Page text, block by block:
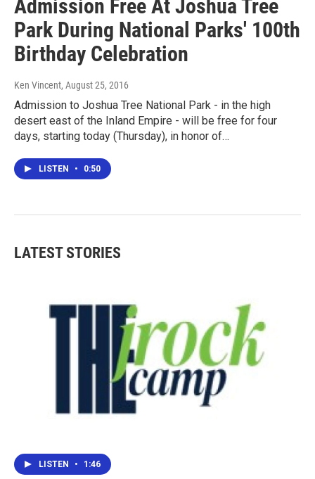
Admission Free At Joshua Tree
Park During National Parks' 100th
Birthday Celebration
Ken Vincent, August 25, 2016
Admission to Joshua Tree National Park - in the high
desert east of the Inland Empire - will be free for four
days, starting today (Thursday), in honor of…
LISTEN • 0:50
LATEST STORIES
LISTEN • 1:46